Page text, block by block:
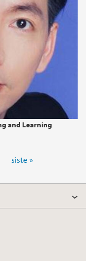
and Learning
siste »